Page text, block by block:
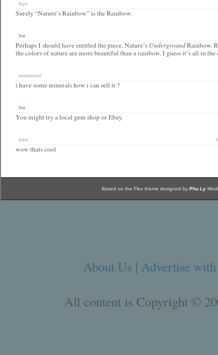
fugu
Surely “Nature’s Rainbow” is the Rainbow.
Jon
Perhaps I should have entitled the piece, Nature’s UndergroundRainbow.
the colors of nature are more beautiful than a rainbow. I guess it’s all in the
mohammed
i have some minerals how i can sell it ?
Jon
You might try a local gem shop or Ebay.
kalin
wow thats cool
Based on the Flex theme designed by Phu Ly
About Us | Advertise
All content is Copyright ©